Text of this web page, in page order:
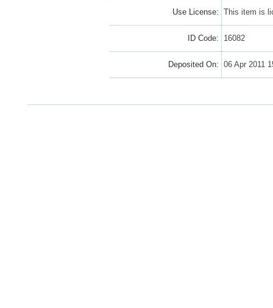
Use License: This item is
ID Code: 16082
Deposited On: 06 Apr 2011